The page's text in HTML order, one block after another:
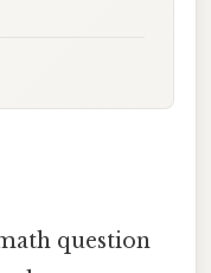
question